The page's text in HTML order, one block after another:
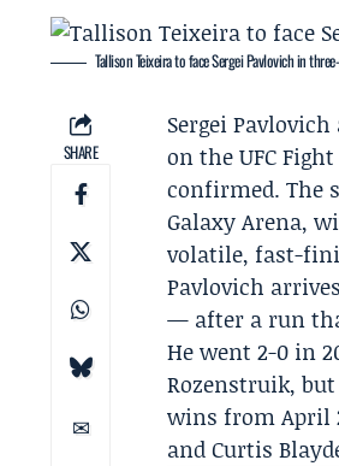
Tallison Teixeira to face Sergei Pavlovich in
SHARE
Sergei Pavlovich
on the UFC
confirmed. The
Galaxy Arena,
volatile, fast-
Pavlovich
— after a run
He went 2-0 in
Rozenstruik,
wins from April
and Curtis